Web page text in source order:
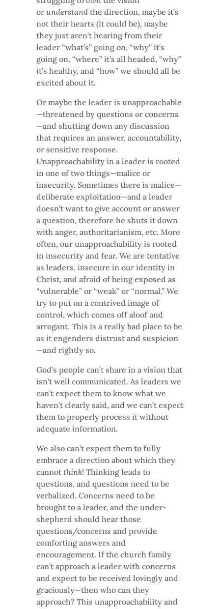
or understand the direction, maybe it’s
not their hearts (it could be), maybe
they just aren’t hearing from their
leader “what’s” going on, “why” it’s
going on, “where” it’s all headed, “why”
it’s healthy, and “how” we should all be
excited about it.
Or maybe the leader is unapproachable
—threatened by questions or concerns
—and shutting down any discussion
that requires an answer, accountability,
or sensitive response.
Unapproachability in a leader is rooted
in one of two things—malice or
insecurity. Sometimes there is malice—
deliberate exploitation—and a leader
doesn’t want to give account or answer
a question, therefore he shuts it down
with anger, authoritarianism, etc. More
often, our unapproachability is rooted
in insecurity and fear. We are tentative
as leaders, insecure in our identity in
Christ, and afraid of being exposed as
“vulnerable” or “weak” or “normal.” We
try to put on a contrived image of
control, which comes off aloof and
arrogant. This is a really bad place to be
as it engenders distrust and suspicion
—and rightly so.
God’s people can’t share in a vision that
isn’t well communicated. As leaders we
can’t expect them to know what we
haven’t clearly said, and we can’t expect
them to properly process it without
adequate information.
We also can’t expect them to fully
embrace a direction about which they
cannot think! Thinking leads to
questions, and questions need to be
verbalized. Concerns need to be
brought to a leader, and the under-
shepherd should hear those
questions/concerns and provide
comforting answers and
encouragement. If the church family
can’t approach a leader with concerns
and expect to be received lovingly and
graciously—then who can they
approach? This unapproachability and